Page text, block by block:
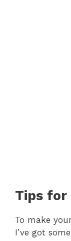
Tips for
To make
I’ve got